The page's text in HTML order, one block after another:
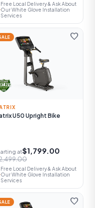
Free Local Delivery & Ask About
Our White Glove Installation
Services
favorite
U50 Upright Bike
at$1,799.00
Free Local Delivery & Ask About
Our White Glove Installation
Services
favorite